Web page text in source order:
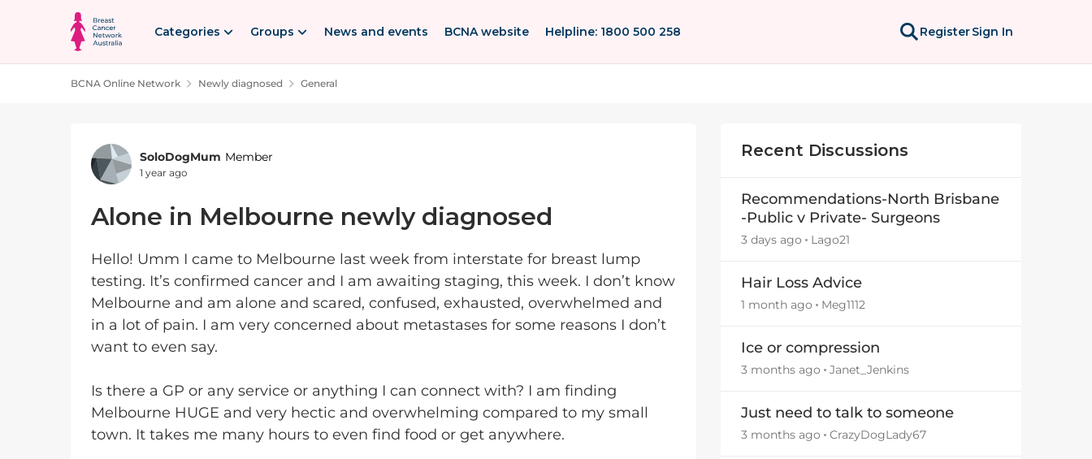
Skip to content
Categories Groups News and events BCNA website Helpline: 1800 500 258 RegisterSign In
BCNA Online Network Newly diagnosed General
Forum Discussion
SoloDogMum Member
1 year ago
Alone in Melbourne newly diagnosed
Hello! Umm I came to Melbourne last week from interstate for breast lump
testing. It’s confirmed cancer and I am awaiting staging, this week. I don’t know
Melbourne and am alone and scared, confused, exhausted, overwhelmed and
in a lot of pain. I am very concerned about metastases for some reasons I don’t
want to even say.
Is there a GP or any service or anything I can connect with? I am finding
Melbourne HUGE and very hectic and overwhelming compared to my small
town. It takes me many hours to even find food or get anywhere.
Recent Discussions
Recommendations-North Brisbane
-Public v Private- Surgeons
3 days ago Lago21
Hair Loss Advice
1 month ago Meg1112
Ice or compression
3 months ago Janet_Jenkins
Just need to talk to someone
3 months ago CrazyDogLady67